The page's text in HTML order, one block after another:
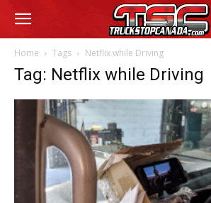
Home Tags Netflix while Driving
Tag: Netflix while Driving